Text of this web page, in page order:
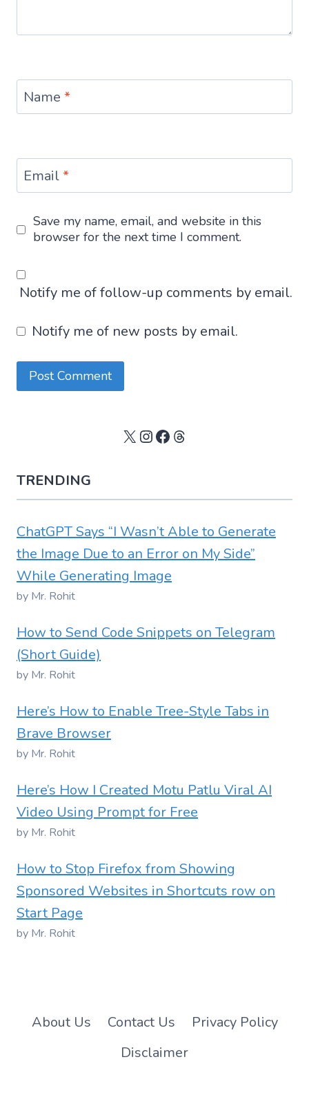
Name *
Email*
Save my name, email, and website in this
browser for the next time I comment.
Notify me of follow-up comments by email.
Notify me of new posts by email.
X Instagram
Facebook
Threads
TRENDING
ChatGPT Says “I Wasn’t Able to Generate
the Image Due to an Error on My Side”
While Generating Image
by Mr. Rohit
How to Send Code Snippets on Telegram
(Short Guide)
by Mr. Rohit
Here’s How to Enable Tree-Style Tabs in
Brave Browser
by Mr. Rohit
Here’s How I Created Motu Patlu Viral AI
Video Using Prompt for Free
by Mr. Rohit
How to Stop Firefox from Showing
Sponsored Websites in Shortcuts row on
Start Page
by Mr. Rohit
About Us Contact Us
Privacy Policy
Disclaimer